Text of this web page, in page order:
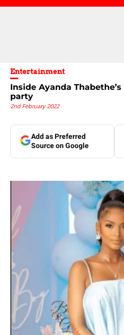
Entertainment
Inside Ayanda
party
2nd February 2022
Add as Preferred
Source on Google